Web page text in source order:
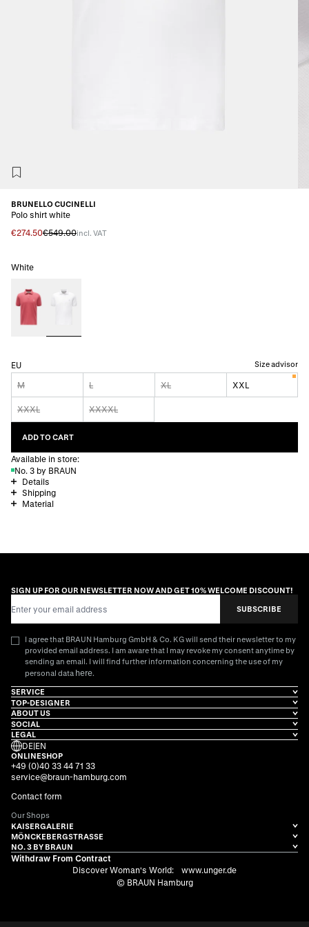
BRUNELLO CUCINELLI
Polo shirt white
€274.50€549.00incl. VAT
White
EU Size advisor
M L XL XXL
XXXL XXXXL
ADD TO CART
Available in store:
No. 3 by BRAUN
Details
Shipping
Material
SIGN UP FOR OUR NEWSLETTER NOW AND GET 10% WELCOME DISCOUNT!
SUBSCRIBE
I agree that BRAUN Hamburg GmbH & Co. KG will send their newsletter to my
provided email address. I am aware that I may revoke my consent anytime by
sending an email. I will find further information concerning the use of my
personal data here.
SERVICE
TOP-DESIGNER
ABOUT US
SOCIAL
LEGAL
DE|EN
ONLINESHOP
+49 (0)40 33 44 71 33
service@braun-hamburg.com
Contact form
Our Shops
KAISERGALERIE
MÖNCKEBERGSTRASSE
NO. 3 BY BRAUN
Withdraw From Contract
Discover Woman's World:
www.unger.de
© BRAUN Hamburg